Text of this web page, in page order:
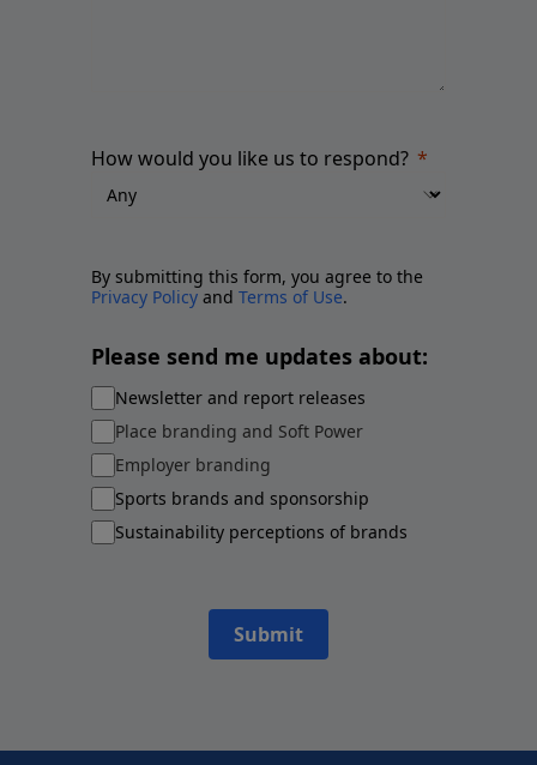
How would you like us to respond?
By submitting this form, you agree to the
Privacy Policy and Terms of Use.
Please send me updates about:
Newsletter and report releases
Place branding and Soft Power
Employer branding
Sports brands and sponsorship
Sustainability perceptions of brands
Submit